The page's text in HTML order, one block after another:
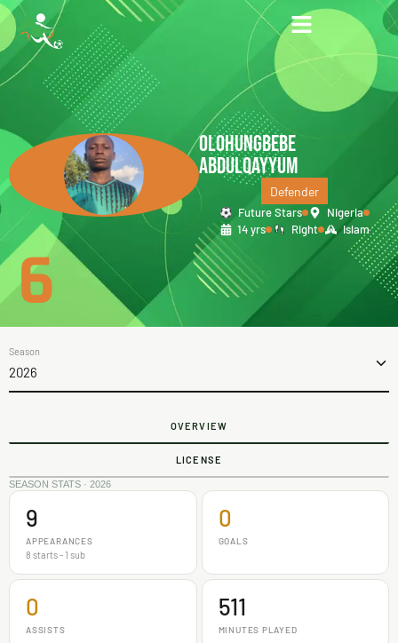
OLOHUNGBEBE
ABDULQAYYUM
Defender
Future Stars
Nigeria
14 yrs
Right Islam
6
Season
2026
OVERVIEW
LICENSE
SEASON STATS · 2026
9
APPEARANCES
8 starts - 1 sub
0
GOALS
0
ASSISTS
511
MINUTES PLAYED